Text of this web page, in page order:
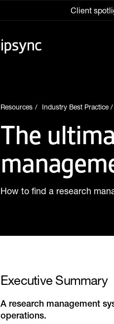
Client
Resources Industry Best Practice
The
How to find a research
ExecutiveSummary
A research management
operations.